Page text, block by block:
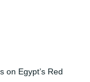
on Egypt’s Red